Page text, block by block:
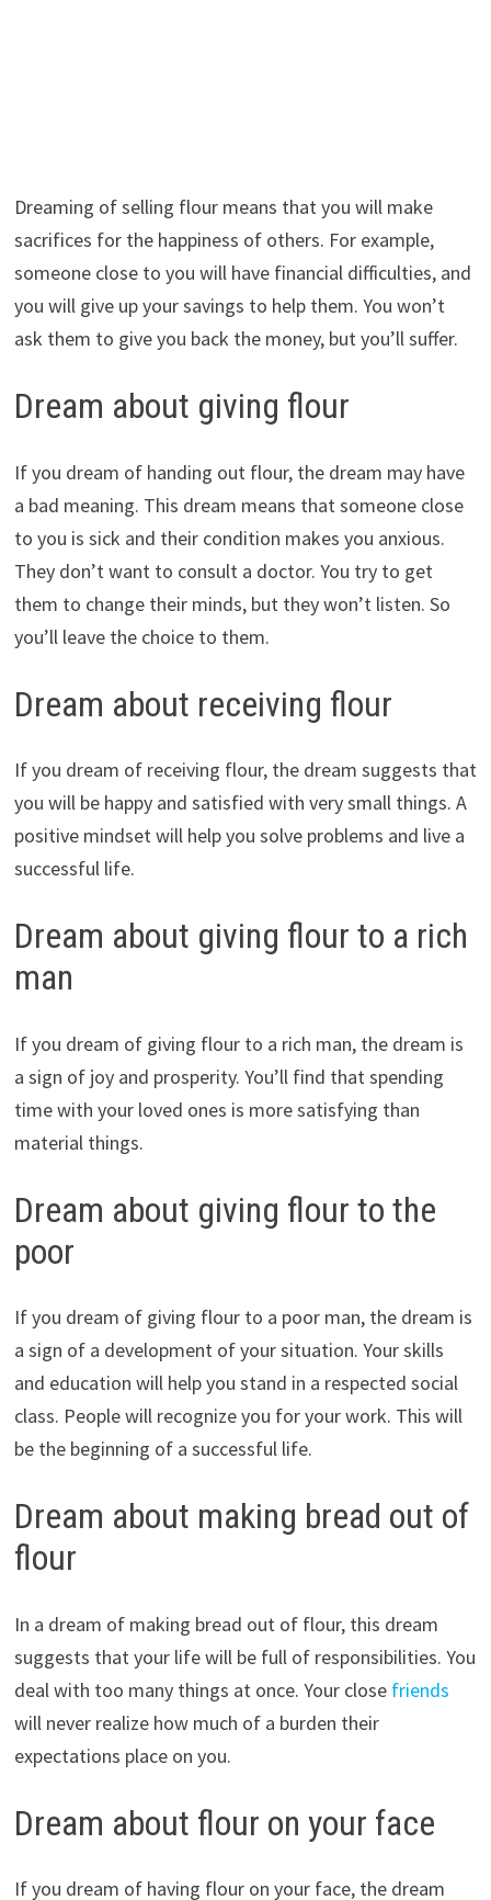
Dreaming of selling flour means that you will make
sacrifices for the happiness of others. For example,
someone close to you will have financial difficulties, and
you will give up your savings to help them. You won’t
ask them to give you back the money, but you’ll suffer.
Dream about giving flour
If you dream of handing out flour, the dream may have
a bad meaning. This dream means that someone close
to you is sick and their condition makes you anxious.
They don’t want to consult a doctor. You try to get
them to change their minds, but they won’t listen. So
you’ll leave the choice to them.
Dream about receiving flour
If you dream of receiving flour, the dream suggests that
you will be happy and satisfied with very small things. A
positive mindset will help you solve problems and live a
successful life.
Dream about giving flour to a rich
man
If you dream of giving flour to a rich man, the dream is
a sign of joy and prosperity. You’ll find that spending
time with your loved ones is more satisfying than
material things.
Dream about giving flour to the
poor
If you dream of giving flour to a poor man, the dream is
a sign of a development of your situation. Your skills
and education will help you stand in a respected social
class. People will recognize you for your work. This will
be the beginning of a successful life.
Dream about making bread out of
flour
In a dream of making bread out of flour, this dream
suggests that your life will be full of responsibilities. You
deal with too many things at once. Your close friends
will never realize how much of a burden their
expectations place on you.
Dream about flour on your face
If you dream of having flour on your face, the dream